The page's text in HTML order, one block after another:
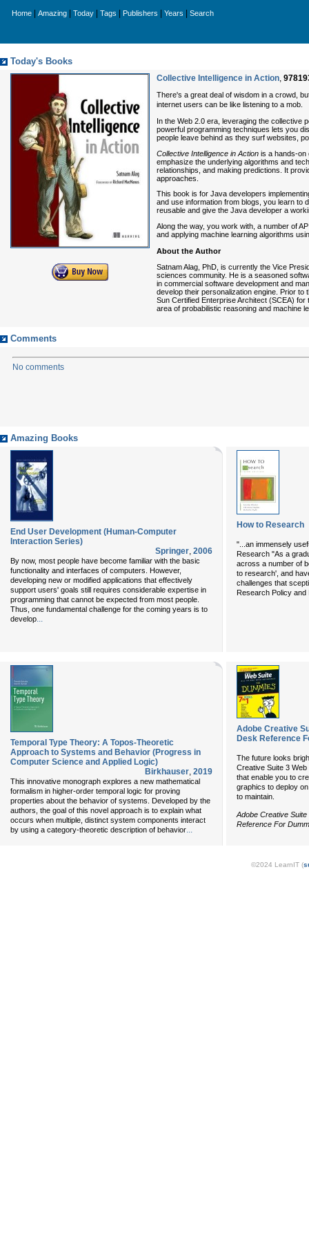
Home Amazing Today Tags Publishers Years Search
Today's Books
Collective Intelligence in Action,
There's a great deal of wisdom in a crowd,
internet users can be like listening to a mob.
In the Web 2.0 era, leveraging the collective
powerful programming techniques lets you
people leave behind as they surf websites,
Collective Intelligence in Action is a hands-on
emphasize the underlying algorithms and
relationships, and making predictions. It
approaches.
This book is for Java developers
and use information from blogs, you learn to
reusable and give the Java developer a
Along the way, you work with, a number of
and applying machine learning algorithms
About the Author
Satnam Alag, PhD, is currently the Vice
sciences community. He is a seasoned
in commercial software development and
develop their personalization engine. Prior
Sun Certified Enterprise Architect (SCEA)
area of probabilistic reasoning and machine
Comments
No comments
Amazing Books
End User Development (Human-Computer
Interaction Series)
Springer, 2006
By now, most people have become familiar with the basic
functionality and interfaces of computers. However,
developing new or modified applications that effectively
support users' goals still requires considerable expertise in
programming that cannot be expected from most people.
Thus, one fundamental challenge for the coming years is to
develop...
How to Research
"...an immensely
Research "As a
across a number of
to research', and
challenges that
Research Policy and
Temporal Type Theory: A Topos-Theoretic
Approach to Systems and Behavior (Progress in
Computer Science and Applied Logic)
Birkhauser, 2019
This innovative monograph explores a new mathematical
formalism in higher-order temporal logic for proving
properties about the behavior of systems. Developed by the
authors, the goal of this novel approach is to explain what
occurs when multiple, distinct system components interact
by using a category-theoretic description of behavior...
Adobe Creative
Desk Reference
The future looks
Creative Suite 3
that enable you to
graphics to deploy
to maintain.
Adobe Creative
Reference For
©2024 LearnIT (